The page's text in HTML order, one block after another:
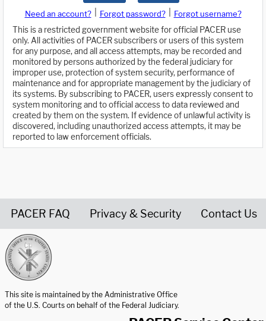
Need an account? Forgot password?
Forgot username?
This is a restricted government website for official PACER use
only. All activities of PACER subscribers or users of this system
for any purpose, and all access attempts, may be recorded and
monitored by persons authorized by the federal judiciary for
improper use, protection of system security, performance of
maintenance and for appropriate management by the judiciary of
its systems. By subscribing to PACER, users expressly consent to
system monitoring and to official access to data reviewed and
created by them on the system. If evidence of unlawful activity is
discovered, including unauthorized access attempts, it may be
reported to law enforcement officials.
PACER FAQ Privacy & Security Contact Us
This site is maintained by the Administrative Office
of the U.S. Courts on behalf of the Federal Judiciary.